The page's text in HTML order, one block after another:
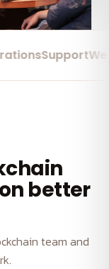
SupportWeb
better
team and